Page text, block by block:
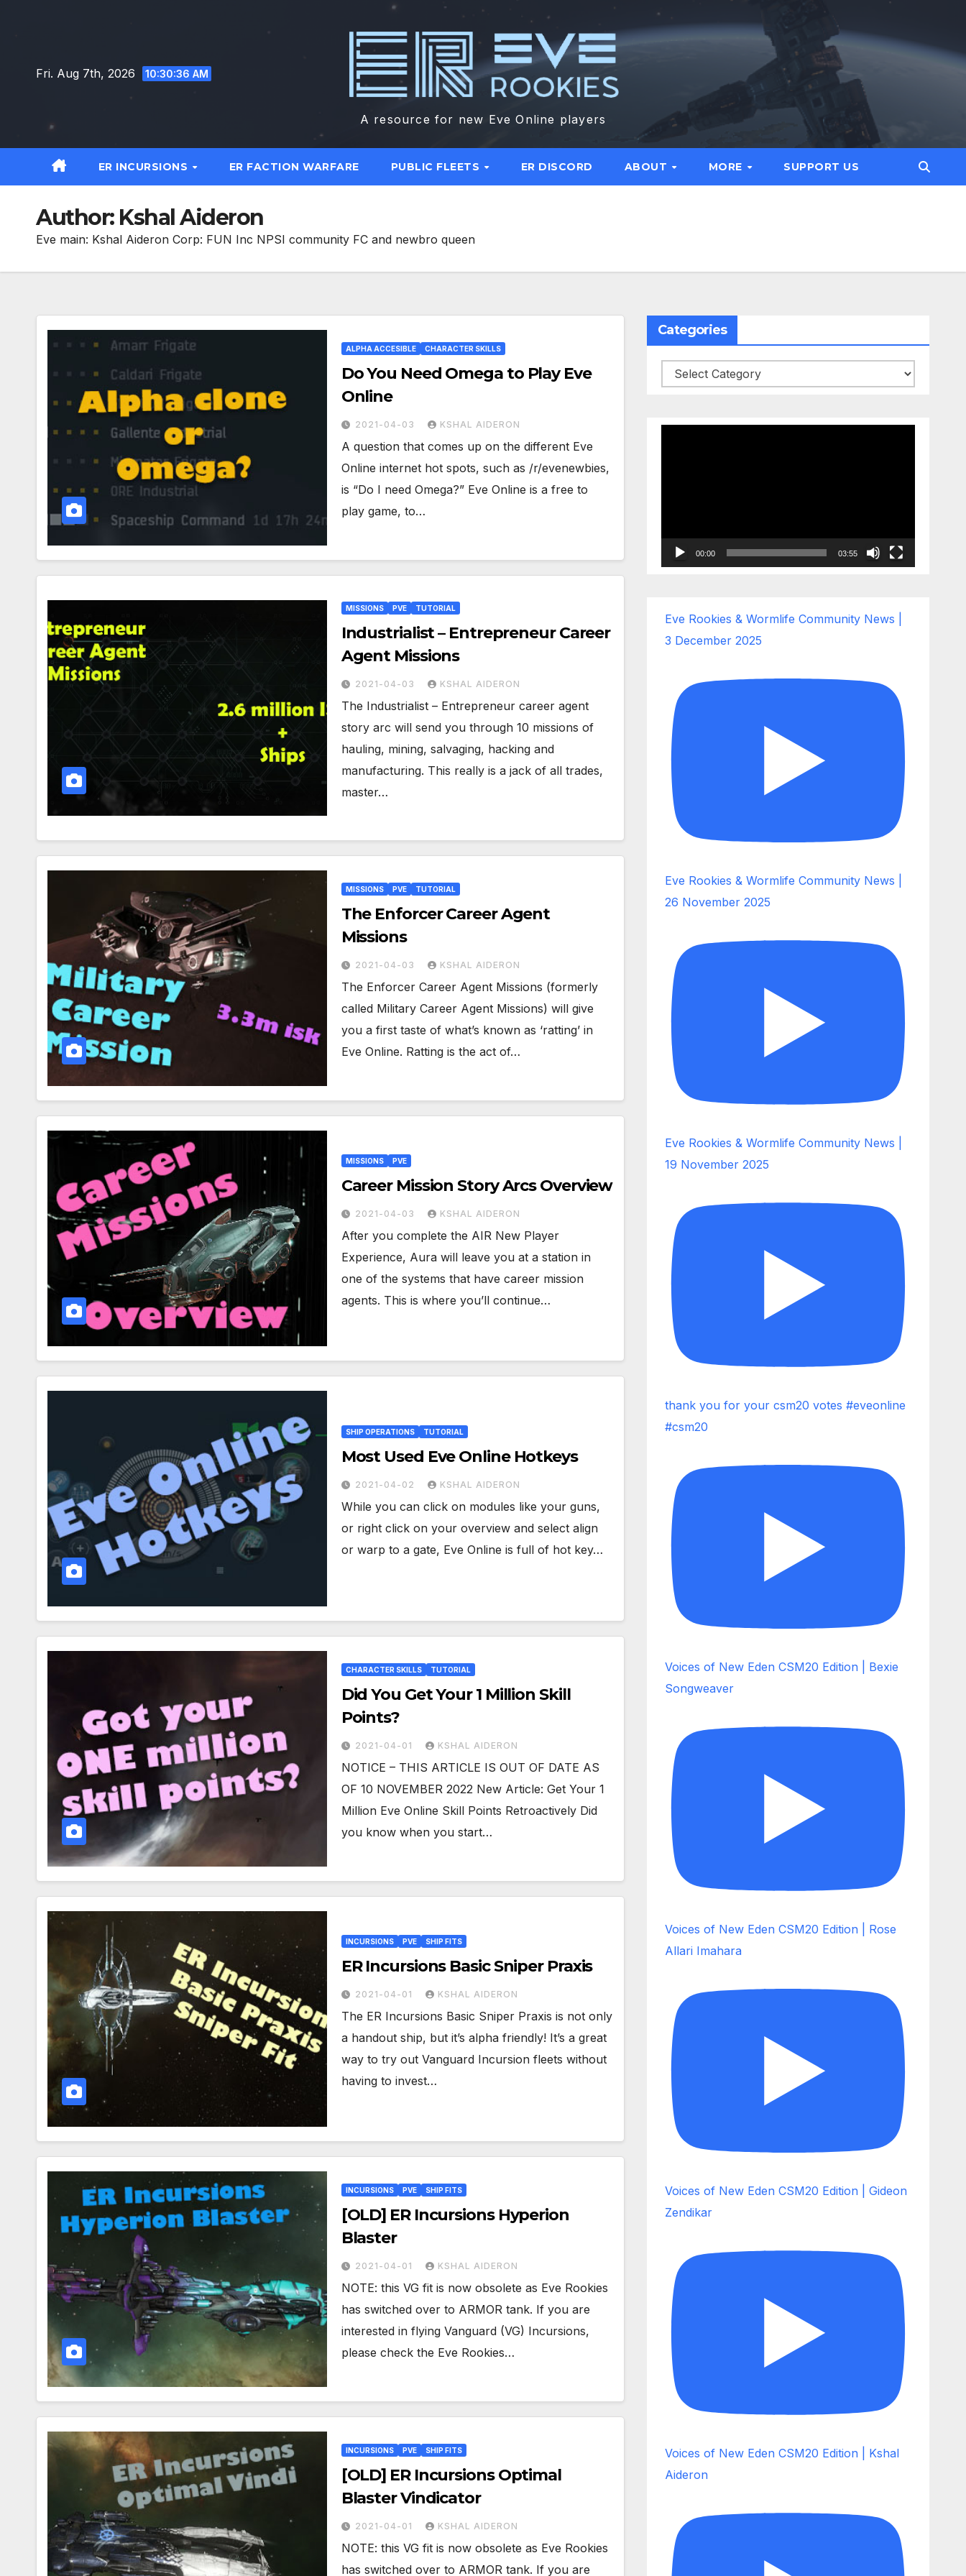
Fri. Aug 7th, 2026
10:30:38 AM
A resource for new Eve Online players
ER INCURSIONS ER FACTION WARFARE PUBLIC FLEETS ER DISCORD ABOUT MORE SUPPORT US
Author: Kshal Aideron
Eve main: Kshal Aideron Corp: FUN Inc NPSI community FC and newbro queen
ALPHA ACCESIBLE CHARACTER SKILLS
Do You Need Omega to Play Eve
Online
2021-04-03 KSHAL AIDERON
A question that comes up on the different Eve
Online internet hot spots, such as /r/evenewbies,
is “Do I need Omega?” Eve Online is a free to
play game, to…
MISSIONS PVE TUTORIAL
Industrialist – Entrepreneur Career
Agent Missions
2021-04-03 KSHAL AIDERON
The Industrialist – Entrepreneur career agent
story arc will send you through 10 missions of
hauling, mining, salvaging, hacking and
manufacturing. This really is a jack of all trades,
master…
MISSIONS PVE TUTORIAL
The Enforcer Career Agent
Missions
2021-04-03 KSHAL AIDERON
The Enforcer Career Agent Missions (formerly
called Military Career Agent Missions) will give
you a first taste of what’s known as ‘ratting’ in
Eve Online. Ratting is the act of…
MISSIONS PVE
Career Mission Story Arcs Overview
2021-04-03 KSHAL AIDERON
After you complete the AIR New Player
Experience, Aura will leave you at a station in
one of the systems that have career mission
agents. This is where you’ll continue…
SHIP OPERATIONS TUTORIAL
Most Used Eve Online Hotkeys
2021-04-02 KSHAL AIDERON
While you can click on modules like your guns,
or right click on your overview and select align
or warp to a gate, Eve Online is full of hot key…
CHARACTER SKILLS TUTORIAL
Did You Get Your 1 Million Skill
Points?
2021-04-01 KSHAL AIDERON
NOTICE – THIS ARTICLE IS OUT OF DATE AS
OF 10 NOVEMBER 2022 New Article: Get Your 1
Million Eve Online Skill Points Retroactively Did
you know when you start…
INCURSIONS PVE SHIP FITS
ER Incursions Basic Sniper Praxis
2021-04-01 KSHAL AIDERON
The ER Incursions Basic Sniper Praxis is not only
a handout ship, but it’s alpha friendly! It’s a great
way to try out Vanguard Incursion fleets without
having to invest…
INCURSIONS PVE SHIP FITS
[OLD] ER Incursions Hyperion
Blaster
2021-04-01 KSHAL AIDERON
NOTE: this VG fit is now obsolete as Eve Rookies
has switched over to ARMOR tank. If you are
interested in flying Vanguard (VG) Incursions,
please check the Eve Rookies…
INCURSIONS PVE SHIP FITS
[OLD] ER Incursions Optimal
Blaster Vindicator
2021-04-01 KSHAL AIDERON
NOTE: this VG fit is now obsolete as Eve Rookies
has switched over to ARMOR tank. If you are
Categories
Categories
00:00 03:55
Eve Rookies & Wormlife Community News |
3 December 2025
Eve Rookies & Wormlife Community News |
26 November 2025
Eve Rookies & Wormlife Community News |
19 November 2025
thank you for your csm20 votes #eveonline
#csm20
Voices of New Eden CSM20 Edition | Bexie
Songweaver
Voices of New Eden CSM20 Edition | Rose
Allari Imahara
Voices of New Eden CSM20 Edition | Gideon
Zendikar
Voices of New Eden CSM20 Edition | Kshal
Aideron